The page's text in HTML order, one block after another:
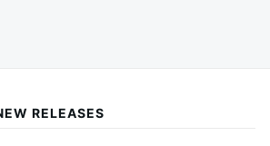
RELEASES